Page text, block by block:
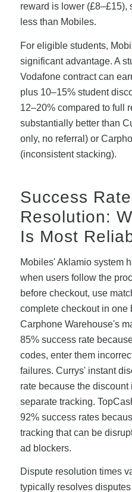
reward is lower (£8–£15),
less than Mobiles.
For eligible students,
significant advantage. A
Vodafone contract can
plus 10–15% student
12–20% compared to full
substantially better than
only, no referral) or
(inconsistent stacking).
Success
Resolution:
Is Most
Mobiles' Aklamio system
when users follow the
before checkout, use
complete checkout in one
Carphone Warehouse's
85% success rate
codes, enter them
failures. Currys' instant
rate because the
separate tracking.
92% success rates
tracking that can be
ad blockers.
Dispute resolution times
typically resolves